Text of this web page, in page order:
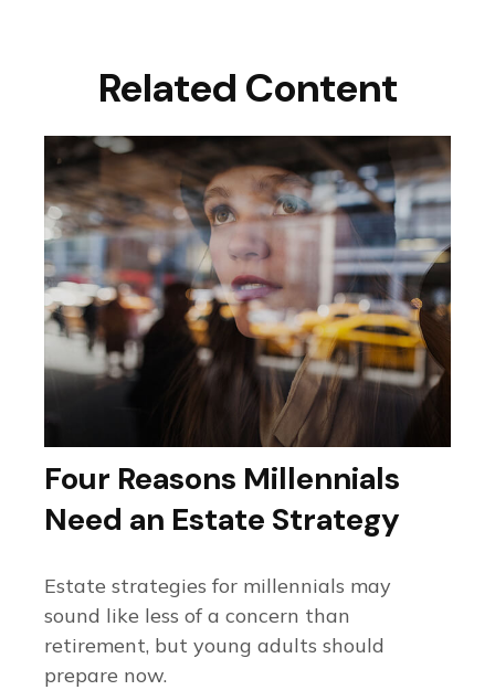
Related Content
Four Reasons Millennials
Need an Estate Strategy
Estate strategies for millennials may
sound like less of a concern than
retirement, but young adults should
prepare now.